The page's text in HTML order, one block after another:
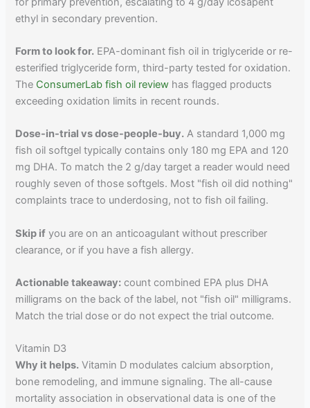
ethyl in secondary prevention.
Form to look for. EPA-dominant fish oil in triglyceride or re-
esterified triglyceride form, third-party tested for oxidation.
The ConsumerLab fish oil review has flagged products
exceeding oxidation limits in recent rounds.
Dose-in-trial vs dose-people-buy. A standard 1,000 mg
fish oil softgel typically contains only 180 mg EPA and 120
mg DHA. To match the 2 g/day target a reader would need
roughly seven of those softgels. Most "fish oil did nothing"
complaints trace to underdosing, not to fish oil failing.
Skip if you are on an anticoagulant without prescriber
clearance, or if you have a fish allergy.
Actionable takeaway: count combined EPA plus DHA
milligrams on the back of the label, not "fish oil" milligrams.
Match the trial dose or do not expect the trial outcome.
Vitamin D3
Why it helps. Vitamin D modulates calcium absorption,
bone remodeling, and immune signaling. The all-cause
mortality association in observational data is one of the